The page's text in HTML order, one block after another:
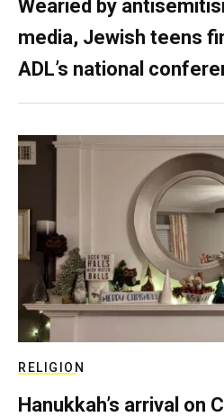
Wearied by
media, Jewish teens
ADL’s national
RELIGION
Hanukkah’s arrival on